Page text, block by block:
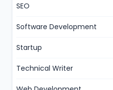
SEO
Software Development
Startup
Technical Writer